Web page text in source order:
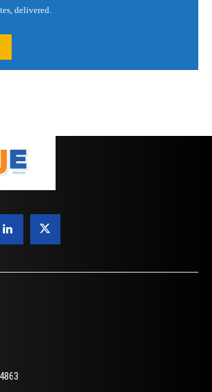
delivered.